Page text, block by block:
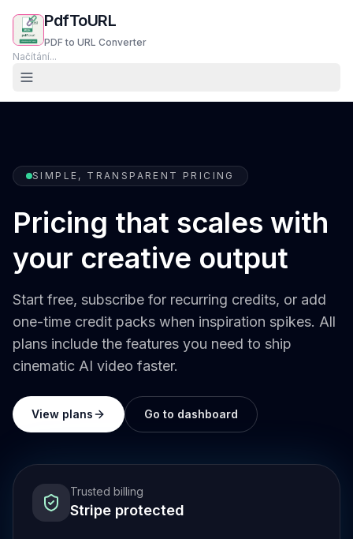
PdfToURL
PDF to URL Converter
Načítání...
SIMPLE, TRANSPARENT PRICING
Pricing that scales with
your creative output
Start free, subscribe for recurring credits, or add
one-time credit packs when inspiration spikes. All
plans include the features you need to ship
cinematic AI video faster.
View plans Go to dashboard
Trusted billing
Stripe protected